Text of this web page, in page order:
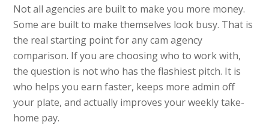
Not all agencies are built to make you more money.
Some are built to make themselves look busy. That is
the real starting point for any cam agency
comparison. If you are choosing who to work with,
the question is not who has the flashiest pitch. It is
who helps you earn faster, keeps more admin off
your plate, and actually improves your weekly take-
home pay.